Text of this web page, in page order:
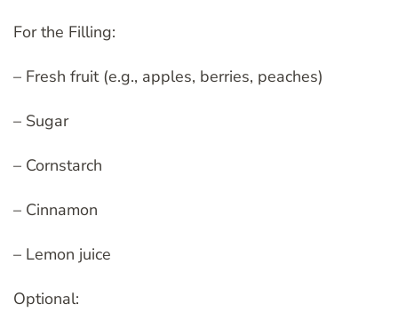
For the Filling:
– Fresh fruit (e.g., apples, berries, peaches)
– Sugar
– Cornstarch
– Cinnamon
– Lemon juice
Optional: